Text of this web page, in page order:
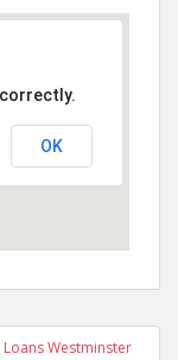
OK
Loans Westminster